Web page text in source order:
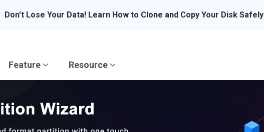
Don't Lose Your Data! Learn How to Clone and Copy Your Disk Safely
Feature Resource